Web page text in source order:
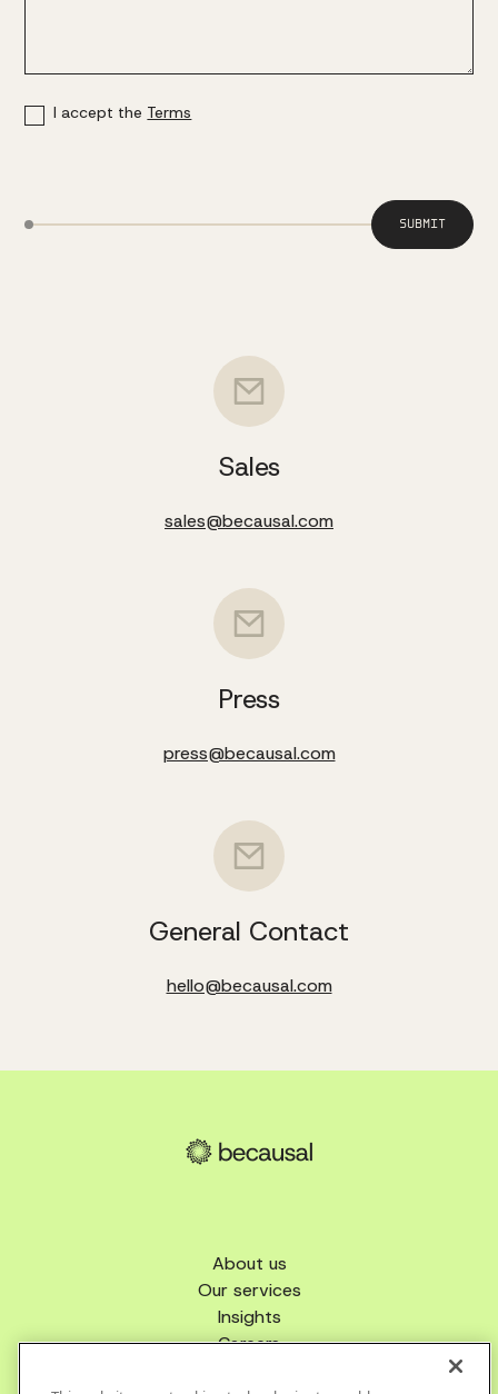
I accept the Terms
Sales
sales@becausal.com
Press
press@becausal.com
General Contact
hello@becausal.com
About us
Our services
Insights
Careers